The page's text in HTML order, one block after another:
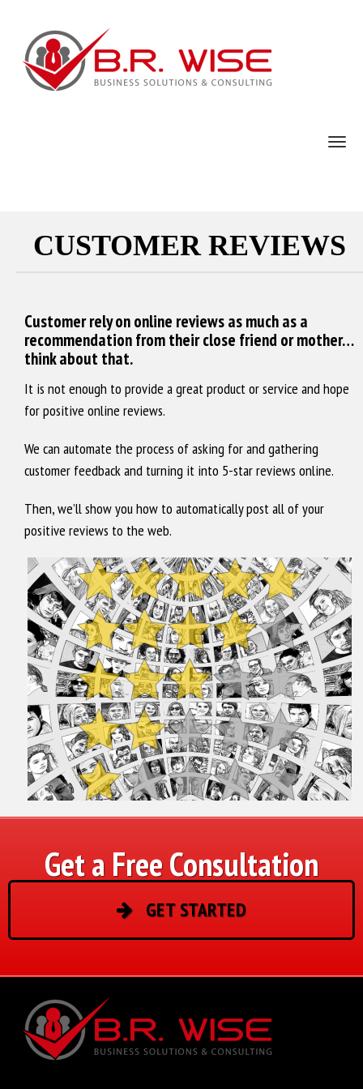
CUSTOMER REVIEWS
Customer rely on online reviews as much as a
recommendation from their close friend or mother…
think about that.
It is not enough to provide a great product or service and hope
for positive online reviews.
We can automate the process of asking for and gathering
customer feedback and turning it into 5-star reviews online.
Then, we’ll show you how to automatically post all of your
positive reviews to the web.
Get a Free Consultation
GET STARTED